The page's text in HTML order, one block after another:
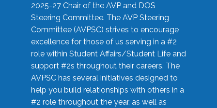
2025-27 Chair of the AVP and DOS
Steering Committee. The AVP Steering
Committee (AVPSC) strives to encourage
excellence for those of us serving in a #2
role within Student Affairs/Student Life and
support #2s throughout their careers. The
AVPSC has several initiatives designed to
help you build relationships with others in a
#2 role throughout the year, as well as